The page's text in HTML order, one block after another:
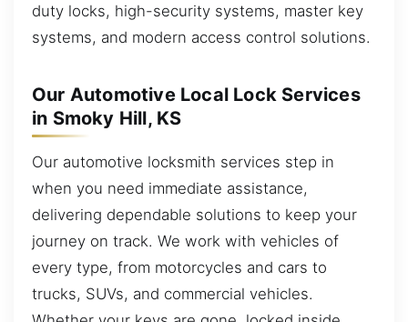
duty locks, high-security systems, master key
systems, and modern access control solutions.
Our Automotive Local Lock Services
in Smoky Hill, KS
Our automotive locksmith services step in
when you need immediate assistance,
delivering dependable solutions to keep your
journey on track. We work with vehicles of
every type, from motorcycles and cars to
trucks, SUVs, and commercial vehicles.